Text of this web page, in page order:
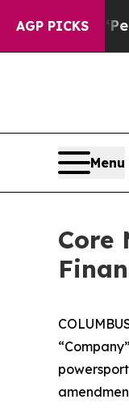
AGP PICKS
“People
Menu
Core